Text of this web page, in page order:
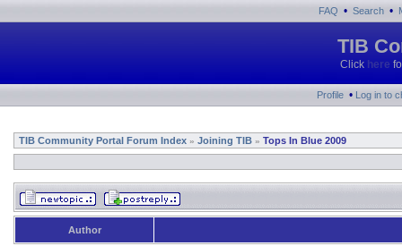
FAQ • Search •
TIB
Click here
Profile • Log in to
TIB Community Portal Forum Index » Joining TIB » Tops In Blue 2009
Author